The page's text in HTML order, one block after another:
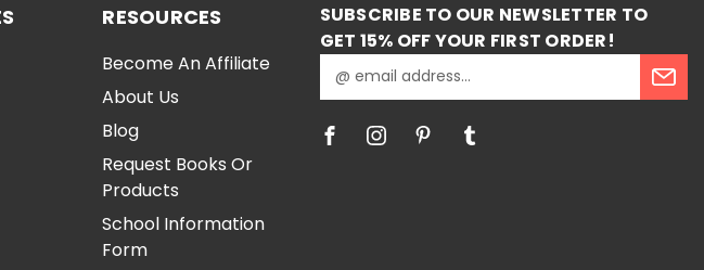
RESOURCES
Become An Affiliate
About Us
Blog
Request Books Or
Products
School Information
Form
SUBSCRIBE TO OUR NEWSLETTER TO
GET 15% OFF YOUR FIRST ORDER!
m